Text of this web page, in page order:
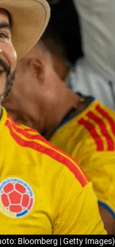
Bloomberg | Getty Images)